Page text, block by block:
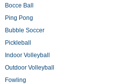
Bocce Ball
Ping Pong
Bubble Soccer
Pickleball
Indoor Volleyball
Outdoor Volleyball
Fowling